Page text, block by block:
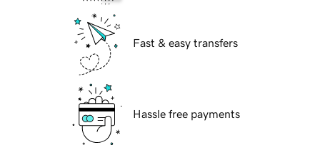
Fast & easy transfers
Hassle free payments